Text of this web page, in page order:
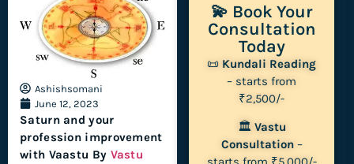
Ashishsomani
June 12, 2023
Saturn and your
profession improvement
with Vaastu By Vastu
💫 Book Your
Consultation
Today
📜 Kundali Reading
– starts from
₹2,500/-
🏛 Vastu
Consultation–